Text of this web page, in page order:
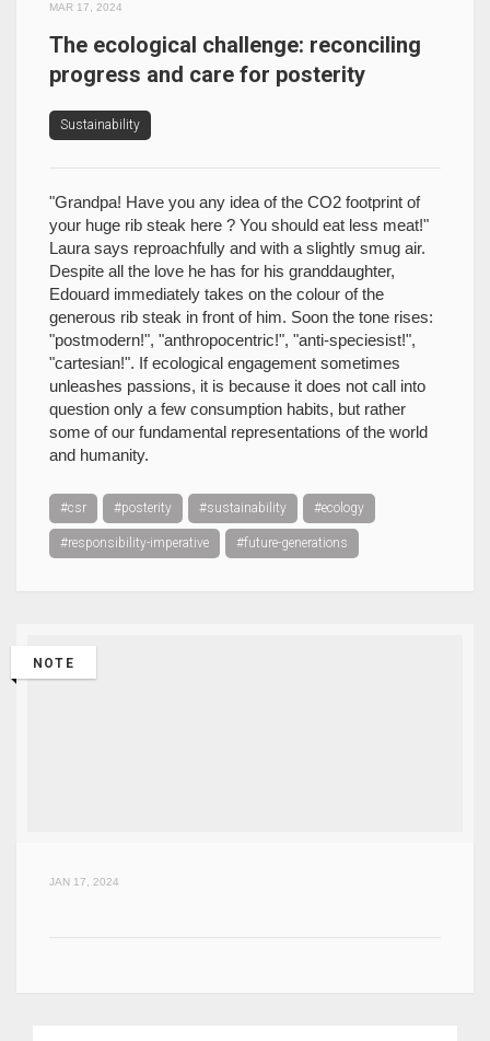
MAR 17, 2024
The ecological challenge: reconciling
progress and care for posterity
Sustainability
"Grandpa! Have you any idea of the CO2 footprint of
your huge rib steak here ? You should eat less meat!"
Laura says reproachfully and with a slightly smug air.
Despite all the love he has for his granddaughter,
Edouard immediately takes on the colour of the
generous rib steak in front of him. Soon the tone rises:
"postmodern!", "anthropocentric!", "anti-speciesist!",
"cartesian!". If ecological engagement sometimes
unleashes passions, it is because it does not call into
question only a few consumption habits, but rather
some of our fundamental representations of the world
and humanity.
#csr #posterity #sustainability #ecology
#responsibility-imperative #future-generations
NOTE
JAN 17, 2024